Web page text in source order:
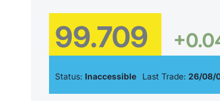
99.709
Status: Inaccessible Last Trade: 26/08/